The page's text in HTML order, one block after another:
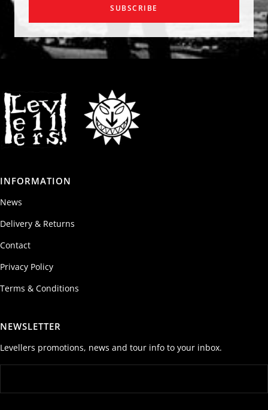
SUBSCRIBE
INFORMATION
News
Delivery & Returns
Contact
Privacy Policy
Terms & Conditions
NEWSLETTER
Levellers promotions, news and tour info to your inbox.